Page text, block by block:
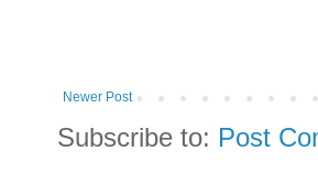
Newer Post
Subscribe to: Post